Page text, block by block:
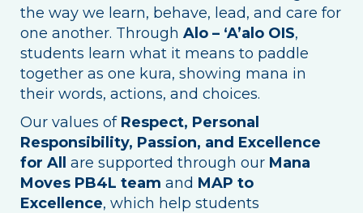
the way we learn, behave, lead, and care for
one another. Through Alo – ‘A’alo OIS,
students learn what it means to paddle
together as one kura, showing mana in
their words, actions, and choices.
Our values of Respect, Personal
Responsibility, Passion, and Excellence
for All
are supported through our Mana
Moves PB4L team and MAP to
Excellence, which help students